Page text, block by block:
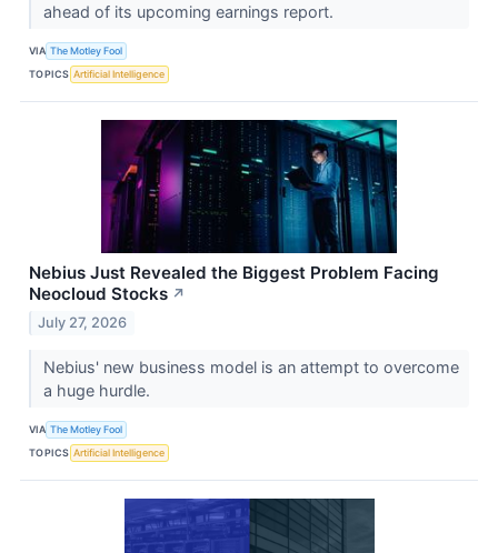
ahead of its upcoming earnings report.
VIA The Motley Fool
TOPICS Artificial Intelligence
Nebius Just Revealed the Biggest Problem Facing
Neocloud Stocks ↗
July 27, 2026
Nebius' new business model is an attempt to overcome
a huge hurdle.
VIA The Motley Fool
TOPICS Artificial Intelligence